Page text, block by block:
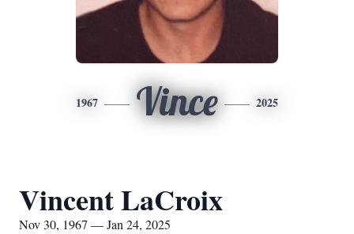
1967 Vince 2025
Vincent LaCroix
Nov 30, 1967 — Jan 24, 2025